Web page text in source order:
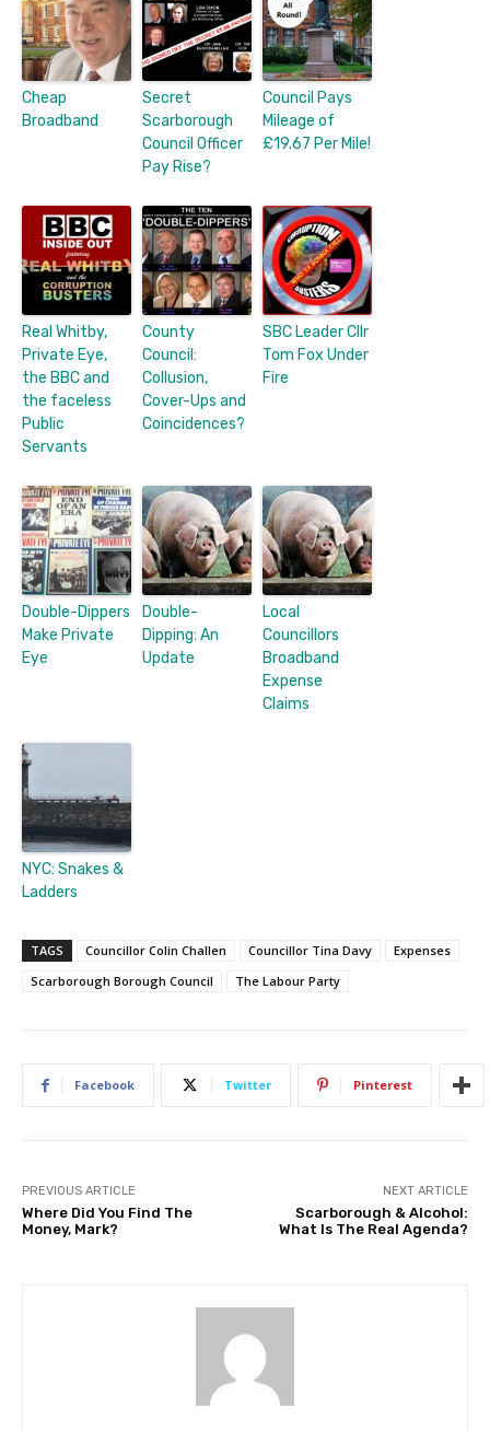
Cheap
Broadband
Secret
Scarborough
Council Officer
Pay Rise?
Council Pays
Mileage of
£19.67 Per Mile!
Real Whitby,
Private Eye,
the BBC and
the faceless
Public
Servants
County
Council:
Collusion,
Cover-Ups and
Coincidences?
SBC Leader Cllr
Tom Fox Under
Fire
Double-Dippers
Make Private
Eye
Double-
Dipping: An
Update
Local
Councillors
Broadband
Expense
Claims
NYC: Snakes &
Ladders
TAGS Councillor Colin Challen Councillor Tina Davy
Expenses
Scarborough Borough Council
The Labour Party
Facebook Twitter Pinterest
PREVIOUS ARTICLE
Where Did You Find The
Money, Mark?
NEXT ARTICLE
Scarborough & Alcohol:
What Is The Real Agenda?